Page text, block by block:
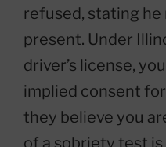
refused, stating he
present. Under
driver’s license,
implied consent
they believe you
of a sobriety test